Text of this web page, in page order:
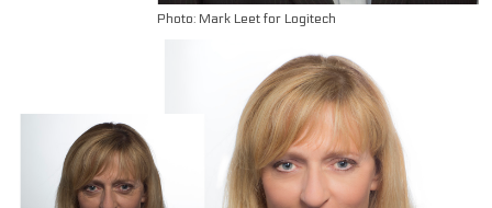
Photo: Mark Leet for Logitech